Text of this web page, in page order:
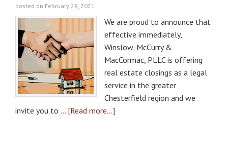
posted on February 28, 2021
We are proud to announce that
effective immediately,
Winslow, McCurry &
MacCormac, PLLC is offering
real estate closings as a legal
service in the greater
Chesterfield region and we
invite you to … [Read more...]